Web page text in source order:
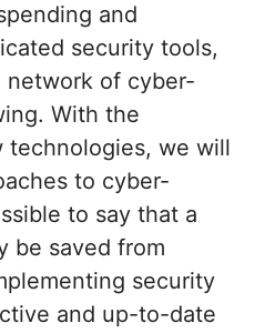
and
security tools,
network of cyber-
With the
technologies, we will
to cyber-
to say that a
be saved from
security
and up-to-date